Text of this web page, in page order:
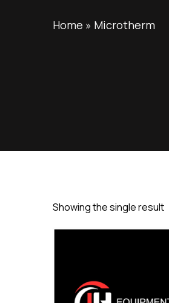
Home » Microtherm
Showing the single result